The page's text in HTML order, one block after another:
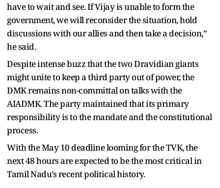
have to wait and see. If Vijay is unable to form the
government, we will reconsider the situation, hold
discussions with our allies and then take a decision,”
he said.
Despite intense buzz that the two Dravidian giants
might unite to keep a third party out of power, the
DMK remains non-committal on talks with the
AIADMK. The party maintained that its primary
responsibility is to the mandate and the constitutional
process.
With the May 10 deadline looming for the TVK, the
next 48 hours are expected to be the most critical in
Tamil Nadu’s recent political history.